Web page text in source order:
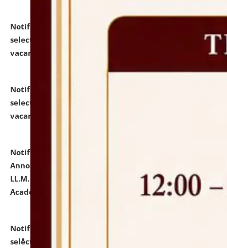
Notification dated: July 24, 2026,
selected for admission to the P.G. Course against
vacant seats.
Notification dated: July 23, 2026,
selected for admission to the U.G. Course against
vacant seats.
Notification dated: July 21, 2026,
Announcement for Students Admitted to One Year
LL.M. Degree Programme and B.A., LL. B(Hons.) FYIC in
Academic Year 2026-27
click here for details
Notification dated: July 16, 2026,
selected for admission to the P.G. Course against